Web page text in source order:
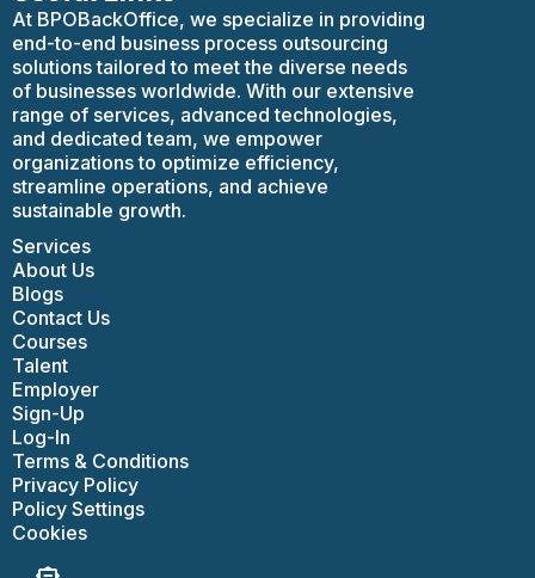
At BPOBackOffice, we specialize in providing
end-to-end business process outsourcing
solutions tailored to meet the diverse needs
of businesses worldwide. With our extensive
range of services, advanced technologies,
and dedicated team, we empower
organizations to optimize efficiency,
streamline operations, and achieve
sustainable growth.
Services
About Us
Blogs
Contact Us
Courses
Talent
Employer
Sign-Up
Log-In
Terms & Conditions
Privacy Policy
Policy Settings
Cookies